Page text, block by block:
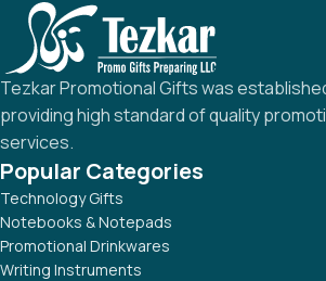
Tezkar Promotional Gifts was
providing high standard of quality
services.
Popular Categories
Technology Gifts
Notebooks & Notepads
Promotional Drinkwares
Writing Instruments